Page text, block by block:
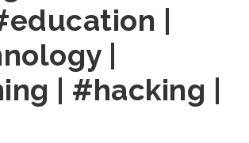
|
|
| #hacking |